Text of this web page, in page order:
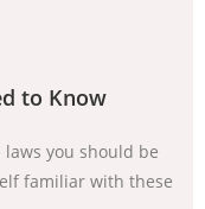
to Know
you should be
familiar with these